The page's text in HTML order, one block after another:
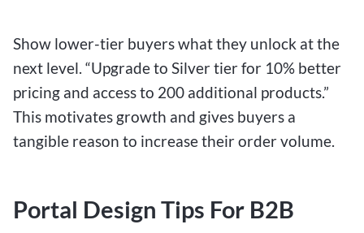
Show lower-tier buyers what they unlock at the
next level. “Upgrade to Silver tier for 10% better
pricing and access to 200 additional products.”
This motivates growth and gives buyers a
tangible reason to increase their order volume.
Portal Design Tips For B2B